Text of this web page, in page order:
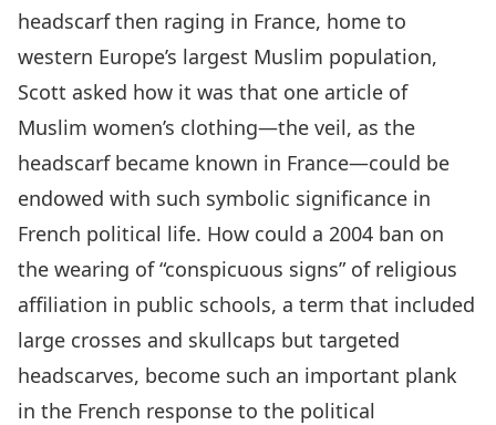
headscarf then raging in France, home to
western Europe’s largest Muslim population,
Scott asked how it was that one article of
Muslim women’s clothing—the veil, as the
headscarf became known in France—could be
endowed with such symbolic significance in
French political life. How could a 2004 ban on
the wearing of “conspicuous signs” of religious
affiliation in public schools, a term that included
large crosses and skullcaps but targeted
headscarves, become such an important plank
in the French response to the political